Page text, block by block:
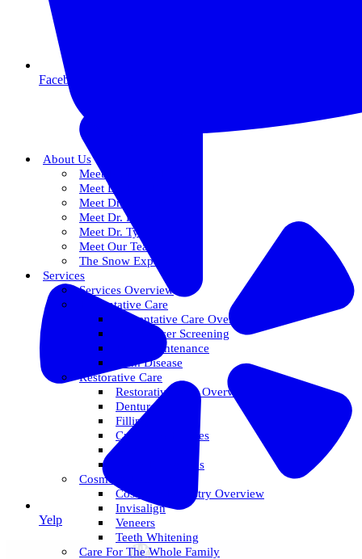
About Us
Meet Dr. Dallin R. Snow
Meet Dr. Paul R. Snow
Meet Dr. Keith Farr
Meet Dr. Hirschi
Meet Dr. Tyler
Meet Our Team
The Snow Experience
Services
Services Overview
Preventative Care
Preventative Care Overview
Oral Cancer Screening
Perio Maintenance
Gum Disease
Restorative Care
Restorative Care Overview
Dentures
Fillings
Crowns & Bridges
Tooth Extractions
Cosmetic Dentistry
Cosmetic Dentistry Overview
Invisalign
Veneers
Teeth Whitening
Care For The Whole Family
Facebook
Yelp